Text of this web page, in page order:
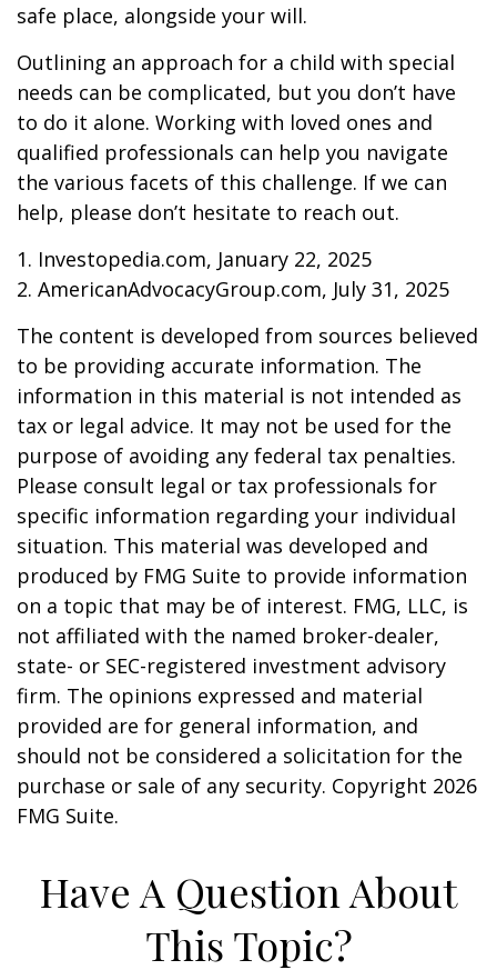
safe place, alongside your will.
Outlining an approach for a child with special
needs can be complicated, but you don’t have
to do it alone. Working with loved ones and
qualified professionals can help you navigate
the various facets of this challenge. If we can
help, please don’t hesitate to reach out.
1. Investopedia.com, January 22, 2025
2. AmericanAdvocacyGroup.com, July 31, 2025
The content is developed from sources believed
to be providing accurate information. The
information in this material is not intended as
tax or legal advice. It may not be used for the
purpose of avoiding any federal tax penalties.
Please consult legal or tax professionals for
specific information regarding your individual
situation. This material was developed and
produced by FMG Suite to provide information
on a topic that may be of interest. FMG, LLC, is
not affiliated with the named broker-dealer,
state- or SEC-registered investment advisory
firm. The opinions expressed and material
provided are for general information, and
should not be considered a solicitation for the
purchase or sale of any security. Copyright 2026
FMG Suite.
Have A Question About
This Topic?